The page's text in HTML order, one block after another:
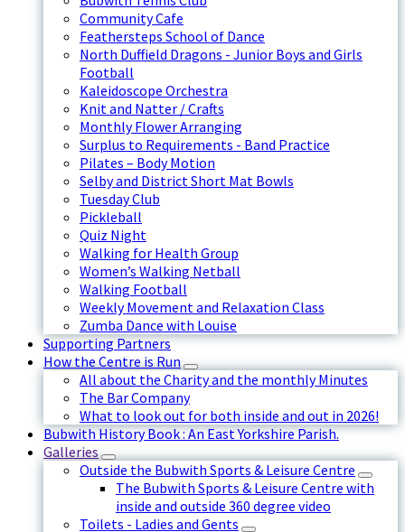
Community Cafe
Feathersteps School of Dance
North Duffield Dragons - Junior Boys and Girls
Football
Kaleidoscope Orchestra
Knit and Natter / Crafts
Monthly Flower Arranging
Surplus to Requirements - Band Practice
Pilates – Body Motion
Selby and District Short Mat Bowls
Tuesday Club
Pickleball
Quiz Night
Walking for Health Group
Women’s Walking Netball
Walking Football
Weekly Movement and Relaxation Class
Zumba Dance with Louise
Supporting Partners
How the Centre is Run
All about the Charity and the monthly Minutes
The Bar Company
What to look out for both inside and out in 2026!
Bubwith History Book : An East Yorkshire Parish.
Galleries
Outside the Bubwith Sports & Leisure Centre
The Bubwith Sports & Leisure Centre with
inside and outside 360 degree video
Toilets - Ladies and Gents